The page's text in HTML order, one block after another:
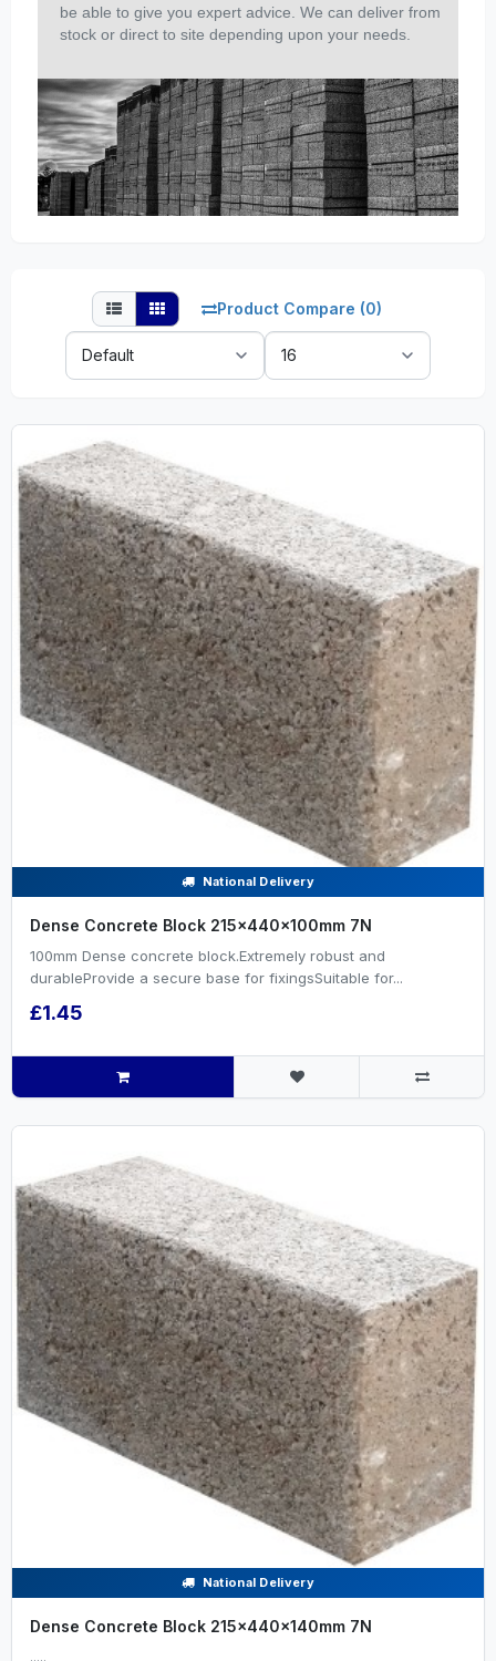
be able to give you expert advice. We can deliver from
stock or direct to site depending upon your needs.
Product Compare (0)
Sort
By:
Show:
National Delivery
Dense Concrete Block 215x440x100mm 7N
100mm Dense concrete block.Extremely robust and
durableProvide a secure base for fixingsSuitable for...
£1.45
National Delivery
Dense Concrete Block 215x440x140mm 7N
.....